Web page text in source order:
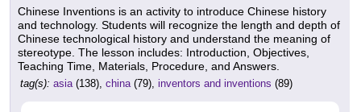
Chinese Inventions is an activity to introduce Chinese history
and technology. Students will recognize the length and depth of
Chinese technological history and understand the meaning of
stereotype. The lesson includes: Introduction, Objectives,
Teaching Time, Materials, Procedure, and Answers.
tag(s): asia(138), china(79), inventors and inventions (89)